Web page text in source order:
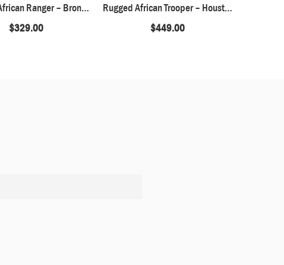
Barefoot African Ranger – Bronco Brown
$329.00
Rugged African Trooper – Houston Black
$449.00